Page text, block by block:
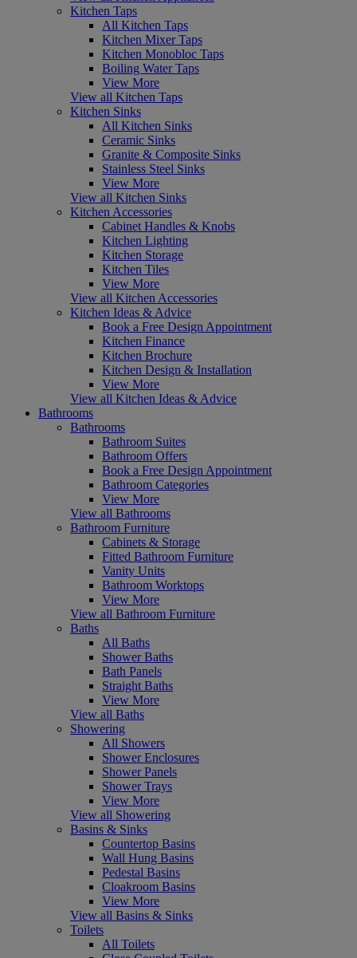
Kitchen Taps
All Kitchen Taps
Kitchen Mixer Taps
Kitchen Monobloc Taps
Boiling Water Taps
View More
View all Kitchen Taps
Kitchen Sinks
All Kitchen Sinks
Ceramic Sinks
Granite & Composite Sinks
Stainless Steel Sinks
View More
View all Kitchen Sinks
Kitchen Accessories
Cabinet Handles & Knobs
Kitchen Lighting
Kitchen Storage
Kitchen Tiles
View More
View all Kitchen Accessories
Kitchen Ideas & Advice
Book a Free Design Appointment
Kitchen Finance
Kitchen Brochure
Kitchen Design & Installation
View More
View all Kitchen Ideas & Advice
Bathrooms
Bathrooms
Bathroom Suites
Bathroom Offers
Book a Free Design Appointment
Bathroom Categories
View More
View all Bathrooms
Bathroom Furniture
Cabinets & Storage
Fitted Bathroom Furniture
Vanity Units
Bathroom Worktops
View More
View all Bathroom Furniture
Baths
All Baths
Shower Baths
Bath Panels
Straight Baths
View More
View all Baths
Showering
All Showers
Shower Enclosures
Shower Panels
Shower Trays
View More
View all Showering
Basins & Sinks
Countertop Basins
Wall Hung Basins
Pedestal Basins
Cloakroom Basins
View More
View all Basins & Sinks
Toilets
All Toilets